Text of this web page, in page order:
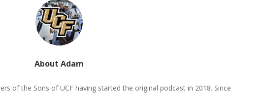
About Adam
of the Sons of UCF having started the original podcast in 2018. Since